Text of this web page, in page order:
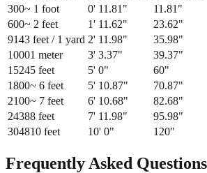
300~ 1 foot 0' 11.81 " 11.81 "
600~ 2 feet 1' 11.62" 23.62"
9143 feet / 1 yard 2' 11.98" 35.98"
10001 meter 3' 3.37" 39.37"
15245 feet 5' 0" 60"
1800~ 6 feet 5' 10.87" 70.87"
2100~ 7 feet 6' 10.68" 82.68"
24388 feet 7' 11.98" 95.98"
304810 feet 10' 0" 120"
Frequently Asked Questions